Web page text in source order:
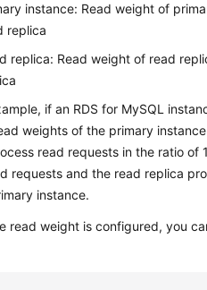
instance: Read weight of
replica
replica: Read weight of read
if an RDS for MySQL
weights of the primary
read requests in the ratio of
requests and the read replica
instance.
read weight is configured, you